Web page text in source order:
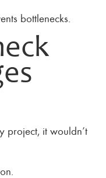
bottlenecks.
project, it wouldn’t